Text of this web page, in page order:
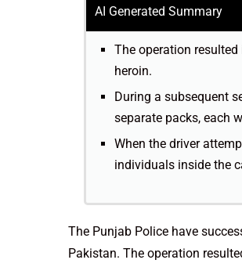
AI Generated Summary
The operation
heroin.
During a subsequent
separate packs, each
When the driver
individuals inside the
The Punjab Police have
Pakistan. The operation